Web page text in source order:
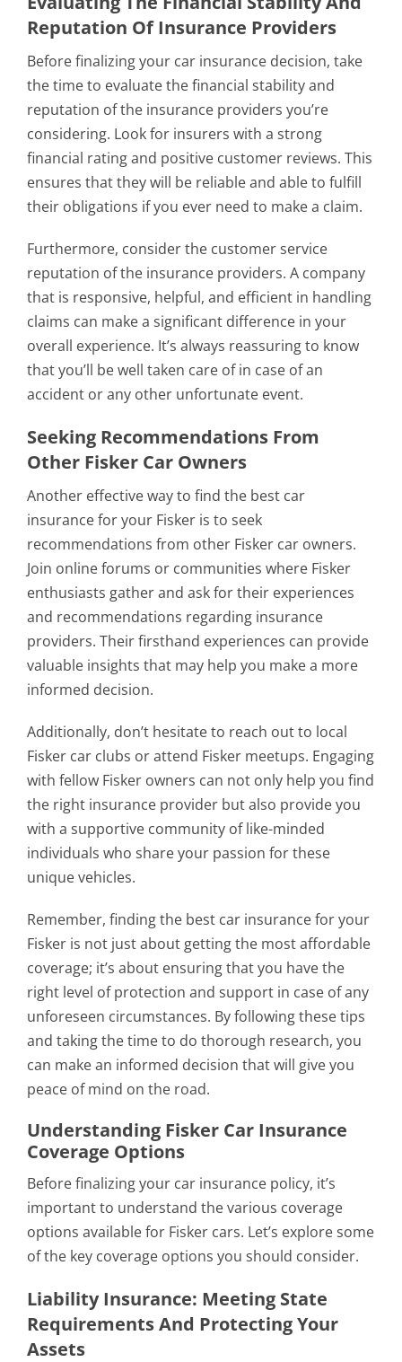
Reputation Of Insurance Providers
Before finalizing your car insurance decision, take
the time to evaluate the financial stability and
reputation of the insurance providers you’re
considering. Look for insurers with a strong
financial rating and positive customer reviews. This
ensures that they will be reliable and able to fulfill
their obligations if you ever need to make a claim.
Furthermore, consider the customer service
reputation of the insurance providers. A company
that is responsive, helpful, and efficient in handling
claims can make a significant difference in your
overall experience. It’s always reassuring to know
that you’ll be well taken care of in case of an
accident or any other unfortunate event.
Seeking Recommendations From
Other Fisker Car Owners
Another effective way to find the best car
insurance for your Fisker is to seek
recommendations from other Fisker car owners.
Join online forums or communities where Fisker
enthusiasts gather and ask for their experiences
and recommendations regarding insurance
providers. Their firsthand experiences can provide
valuable insights that may help you make a more
informed decision.
Additionally, don’t hesitate to reach out to local
Fisker car clubs or attend Fisker meetups. Engaging
with fellow Fisker owners can not only help you find
the right insurance provider but also provide you
with a supportive community of like-minded
individuals who share your passion for these
unique vehicles.
Remember, finding the best car insurance for your
Fisker is not just about getting the most affordable
coverage; it’s about ensuring that you have the
right level of protection and support in case of any
unforeseen circumstances. By following these tips
and taking the time to do thorough research, you
can make an informed decision that will give you
peace of mind on the road.
Understanding Fisker Car Insurance
Coverage Options
Before finalizing your car insurance policy, it’s
important to understand the various coverage
options available for Fisker cars. Let’s explore some
of the key coverage options you should consider.
Liability Insurance: Meeting State
Requirements And Protecting Your
Assets